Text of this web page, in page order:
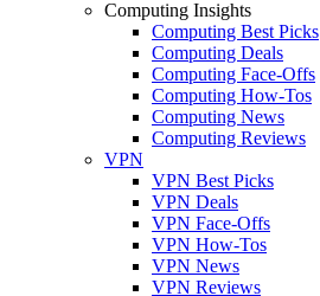
Computing Insights
Computing Best Picks
Computing Deals
Computing Face-Offs
Computing How-Tos
Computing News
Computing Reviews
VPN
VPN Best Picks
VPN Deals
VPN Face-Offs
VPN How-Tos
VPN News
VPN Reviews